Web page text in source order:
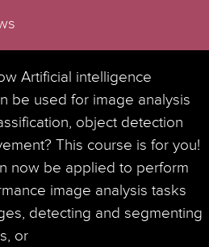
Artificial intelligence
be used for image analysis
object detection
This course is for you!
now be applied to perform
image analysis tasks
detecting and segmenting
or